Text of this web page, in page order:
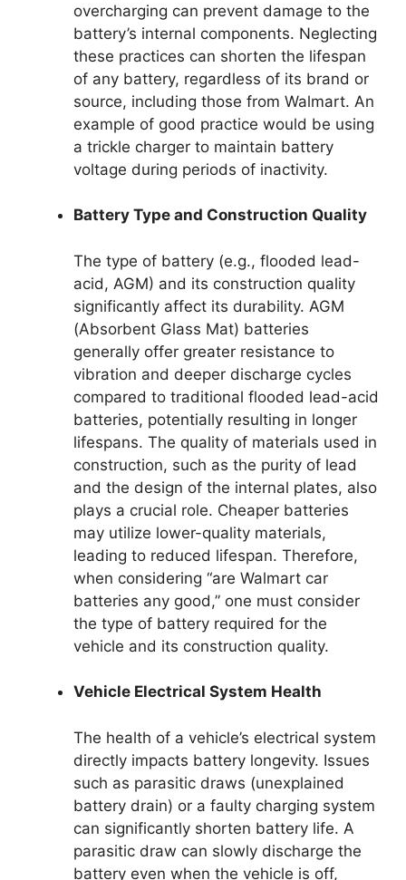
overcharging can prevent damage to the
battery’s internal components. Neglecting
these practices can shorten the lifespan
of any battery, regardless of its brand or
source, including those from Walmart. An
example of good practice would be using
a trickle charger to maintain battery
voltage during periods of inactivity.
Battery Type and Construction Quality
The type of battery (e.g., flooded lead-
acid, AGM) and its construction quality
significantly affect its durability. AGM
(Absorbent Glass Mat) batteries
generally offer greater resistance to
vibration and deeper discharge cycles
compared to traditional flooded lead-acid
batteries, potentially resulting in longer
lifespans. The quality of materials used in
construction, such as the purity of lead
and the design of the internal plates, also
plays a crucial role. Cheaper batteries
may utilize lower-quality materials,
leading to reduced lifespan. Therefore,
when considering “are Walmart car
batteries any good,” one must consider
the type of battery required for the
vehicle and its construction quality.
Vehicle Electrical System Health
The health of a vehicle’s electrical system
directly impacts battery longevity. Issues
such as parasitic draws (unexplained
battery drain) or a faulty charging system
can significantly shorten battery life. A
parasitic draw can slowly discharge the
battery even when the vehicle is off,